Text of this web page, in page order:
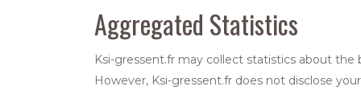
Aggregated Statistics
Ksi-gressent.fr may collect statistics about
However, Ksi-gressent.fr does not disclose